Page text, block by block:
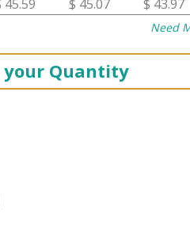
45.59 $ 45.07 $ 43.97
Need
your Quantity